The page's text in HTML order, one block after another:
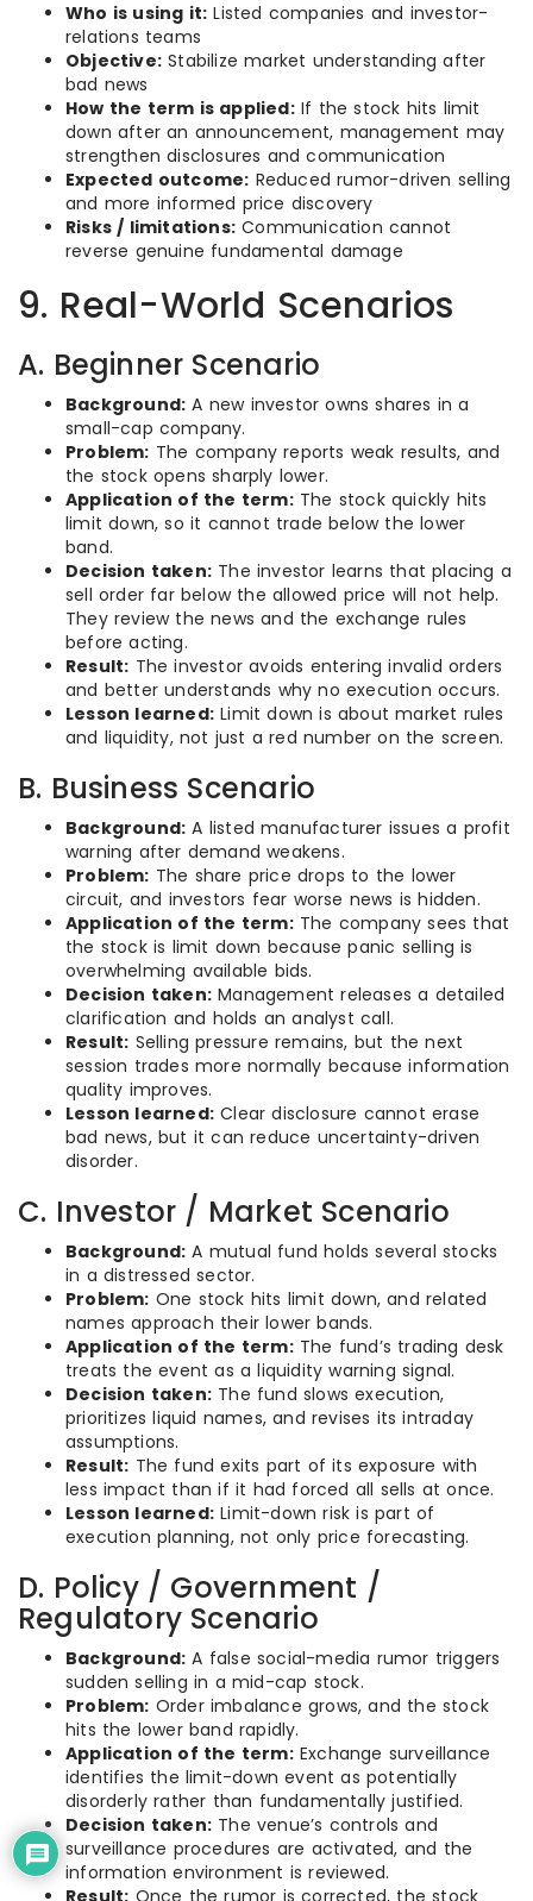
Who is using it: Listed companies and investor-
relations teams
Objective: Stabilize market understanding after
bad news
How the term is applied:If the stock hits limit
down after an announcement, management may
strengthen disclosures and communication
Expected outcome: Reduced rumor-driven selling
and more informed price discovery
Risks / limitations: Communication cannot
reverse genuine fundamental damage
9. Real-World Scenarios
A. Beginner Scenario
Background: A new investor owns shares in a
small-cap company.
Problem: The company reports weak results, and
the stock opens sharply lower.
Application of the term:The stock quickly hits
limit down, so it cannot trade below the lower
band.
Decision taken: The investor learns that placing a
sell order far below the allowed price will not help.
They review the news and the exchange rules
before acting.
Result: The investor avoids entering invalid orders
and better understands why no execution occurs.
Lesson learned: Limit down is about market rules
and liquidity, not just a red number on the screen.
B. Business Scenario
Background: A listed manufacturer issues a profit
warning after demand weakens.
Problem: The share price drops to the lower
circuit, and investors fear worse news is hidden.
Application of the term:The company sees that
the stock is limit down because panic selling is
overwhelming available bids.
Decision taken: Management releases a detailed
clarification and holds an analyst call.
Result: Selling pressure remains, but the next
session trades more normally because information
quality improves.
Lesson learned: Clear disclosure cannot erase
bad news, but it can reduce uncertainty-driven
disorder.
C. Investor / Market Scenario
Background: A mutual fund holds several stocks
in a distressed sector.
Problem: One stock hits limit down, and related
names approach their lower bands.
Application of the term:The fund’s trading desk
treats the event as a liquidity warning signal.
Decision taken: The fund slows execution,
prioritizes liquid names, and revises its intraday
assumptions.
Result: The fund exits part of its exposure with
less impact than if it had forced all sells at once.
Lesson learned: Limit-down risk is part of
execution planning, not only price forecasting.
D. Policy / Government /
Regulatory Scenario
Background: A false social-media rumor triggers
sudden selling in a mid-cap stock.
Problem: Order imbalance grows, and the stock
hits the lower band rapidly.
Application of the term:Exchange surveillance
identifies the limit-down event as potentially
disorderly rather than fundamentally justified.
Decision taken: The venue’s controls and
surveillance procedures are activated, and the
information environment is reviewed.
Result: Once the rumor is corrected, the stock